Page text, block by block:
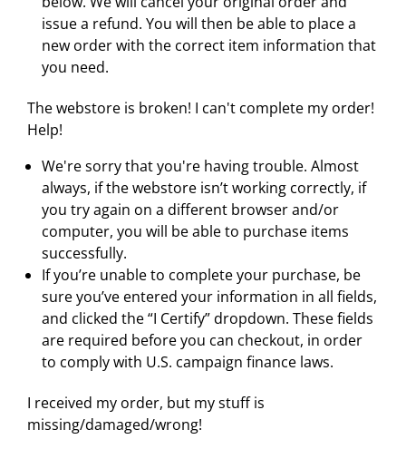
issue a refund. You will then be able to place a
new order with the correct item information that
you need.
The webstore is broken! I can't complete my order!
Help!
We're sorry that you're having trouble. Almost
always, if the webstore isn’t working correctly, if
you try again on a different browser and/or
computer, you will be able to purchase items
successfully.
If you’re unable to complete your purchase, be
sure you’ve entered your information in all fields,
and clicked the “I Certify” dropdown. These fields
are required before you can checkout, in order
to comply with U.S. campaign finance laws.
I received my order, but my stuff is
missing/damaged/wrong!